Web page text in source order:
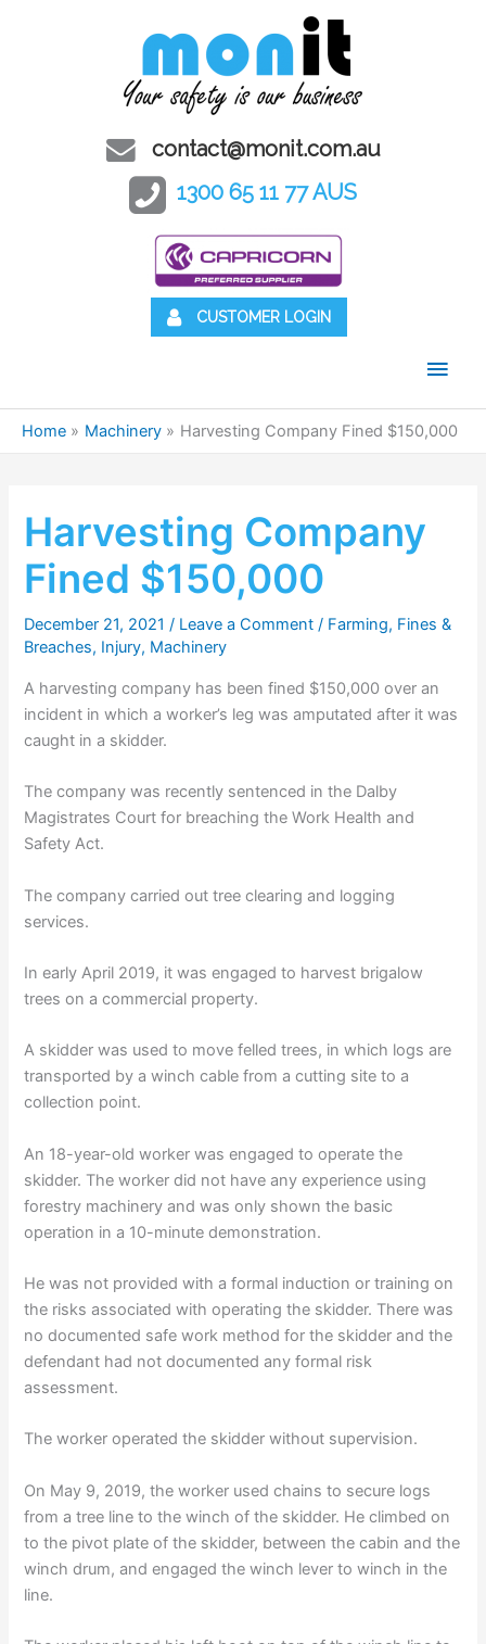
contact@monit.com.au
1300 65 11 77 AUS
CUSTOMER LOGIN
Main
Home Machinery Harvesting Company Fined $150,000
Harvesting Company
Fined $150,000
December 21, 2021/ Leave a Comment / Farming, Fines &
Breaches, Injury, Machinery
A harvesting company has been fined $150,000 over an
incident in which a worker’s leg was amputated after it was
caught in a skidder.
The company was recently sentenced in the Dalby
Magistrates Court for breaching the Work Health and
Safety Act.
The company carried out tree clearing and logging
services.
In early April 2019, it was engaged to harvest brigalow
trees on a commercial property.
A skidder was used to move felled trees, in which logs are
transported by a winch cable from a cutting site to a
collection point.
An 18-year-old worker was engaged to operate the
skidder. The worker did not have any experience using
forestry machinery and was only shown the basic
operation in a 10-minute demonstration.
He was not provided with a formal induction or training on
the risks associated with operating the skidder. There was
no documented safe work method for the skidder and the
defendant had not documented any formal risk
assessment.
The worker operated the skidder without supervision.
On May 9, 2019, the worker used chains to secure logs
from a tree line to the winch of the skidder. He climbed on
to the pivot plate of the skidder, between the cabin and the
winch drum, and engaged the winch lever to winch in the
line.